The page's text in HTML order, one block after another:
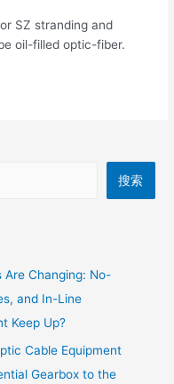
SZ stranding and
oil-filled optic-fiber.
搜索
Are Changing: No-
and In-Line
Keep Up?
Cable Equipment
Gearbox to the